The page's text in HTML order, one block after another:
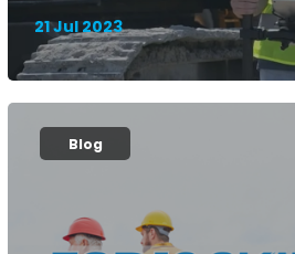
21 Jul 2023
Blog